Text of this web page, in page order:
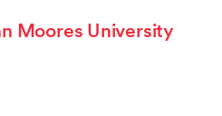
Moores University